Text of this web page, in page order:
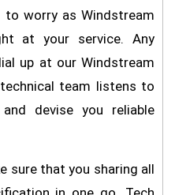
to worry as Windstream
at your service. Any
up at our Windstream
team listens to
devise you reliable
sure that you sharing all